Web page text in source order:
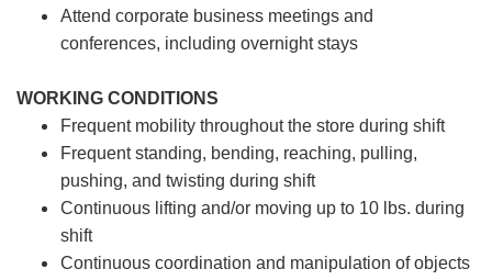
Attend corporate business meetings and
conferences, including overnight stays
WORKING CONDITIONS
Frequent mobility throughout the store during shift
Frequent standing, bending, reaching, pulling,
pushing, and twisting during shift
Continuous lifting and/or moving up to 10 lbs. during
shift
Continuous coordination and manipulation of objects